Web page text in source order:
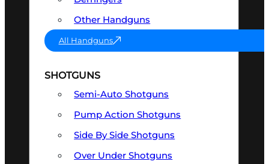
Other Handguns
All Handguns
SHOTGUNS
Semi-Auto Shotguns
Pump Action Shotguns
Side By Side Shotguns
Over Under Shotguns